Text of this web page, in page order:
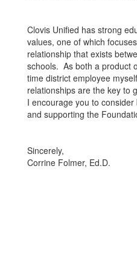
Clovis Unified has strong
values, one of which
relationship that exists
schools. As both a product
time district employee
relationships are the key to
I encourage you to
and supporting the
Sincerely,
Corrine Folmer, Ed.D.